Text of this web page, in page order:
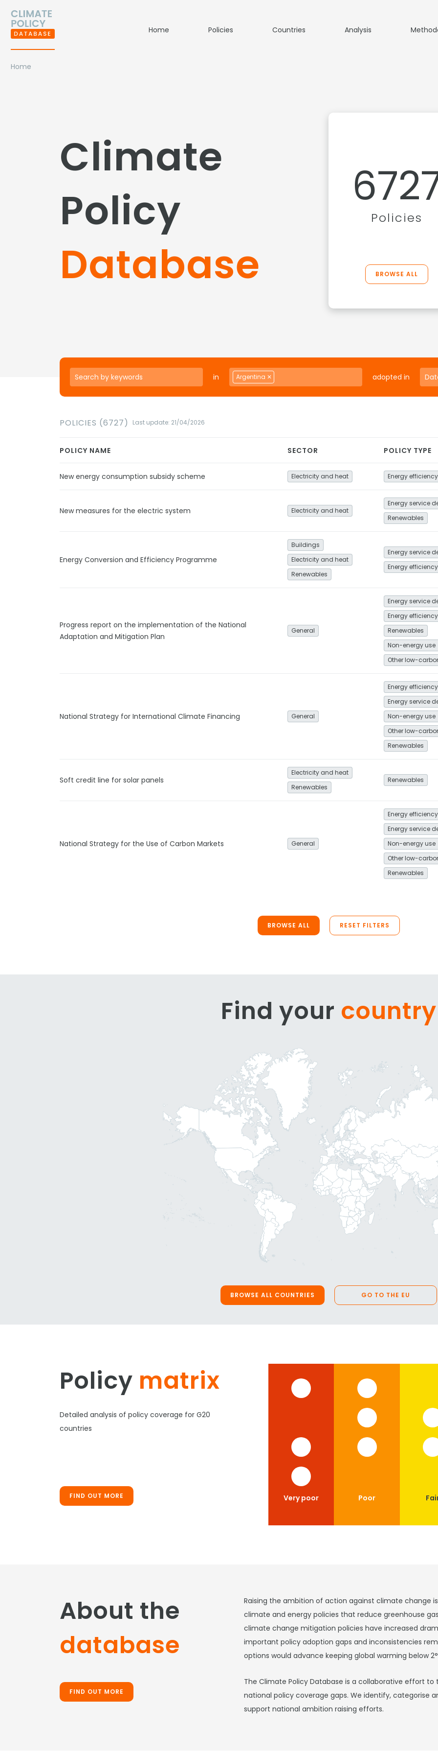
Home Policies Countries Analysis
Home
Climate
Policy
Database
Policies
BROWSE ALL
in Argentina adopted in
POLICIES (6727) Last update: 21/04/2026
POLICY NAME SECTOR POLICY TYPE
New energy consumption subsidy scheme Electricity and heat Energy efficiency
New measures for the electric system
Electricity and heat
Renewables
Energy Conversion and Efficiency Programme
Buildings
Electricity and heat
Renewables
Energy efficiency
Progress report on the implementation of the National
Adaptation and Mitigation Plan
General
Energy efficiency
Renewables
Non-energy use
National Strategy for International Climate Financing General
Energy efficiency
Non-energy use
Renewables
Soft credit line for solar panels
Electricity and heat
Renewables
Renewables
National Strategy for the Use of Carbon Markets General
Energy efficiency
Non-energy use
Renewables
BROWSE ALL RESET FILTERS
Find your country
BROWSE ALL COUNTRIES GO TO THE EU
Policy matrix
Detailed analysis of policy coverage for G20
countries
FIND OUT MORE Very poor Poor
About the
database
FIND OUT MORE
Raising the ambition of action against climate change
climate and energy policies that reduce greenhouse
climate change mitigation policies have increased
important policy adoption gaps and inconsistencies
options would advance keeping global warming below
The Climate Policy Database is a collaborative effort
national policy coverage gaps. We identify, categorise
support national ambition raising efforts.